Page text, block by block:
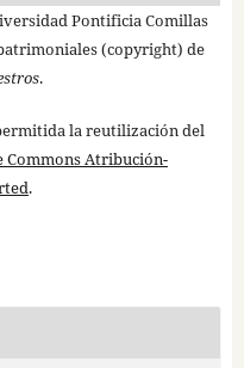
Pontificia Comillas
(copyright) de
.
la reutilización del
Commons Atribución-
.